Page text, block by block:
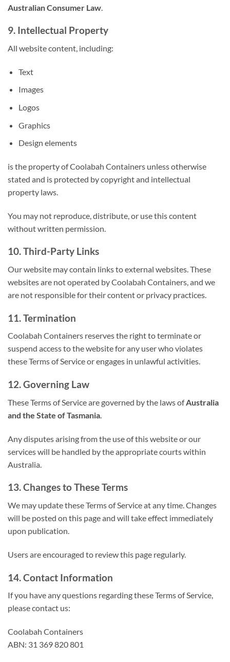
Australian Consumer Law
9. Intellectual Property
All website content, including:
Text
Images
Logos
Graphics
Design elements
is the property of Coolabah Containers unless otherwise
stated and is protected by copyright and intellectual
property laws.
You may not reproduce, distribute, or use this content
without written permission.
10. Third-Party Links
Our website may contain links to external websites. These
websites are not operated by Coolabah Containers, and we
are not responsible for their content or privacy practices.
11. Termination
Coolabah Containers reserves the right to terminate or
suspend access to the website for any user who violates
these Terms of Service or engages in unlawful activities.
12. Governing Law
These Terms of Service are governed by the laws ofAustralia
and the State of Tasmania.
Any disputes arising from the use of this website or our
services will be handled by the appropriate courts within
Australia.
13. Changes to These Terms
We may update these Terms of Service at any time. Changes
will be posted on this page and will take effect immediately
upon publication.
Users are encouraged to review this page regularly.
14. Contact Information
If you have any questions regarding these Terms of Service,
please contact us:
Coolabah Containers
ABN: 31 369 820 801